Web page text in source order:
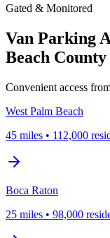
Gated & Monitored
Van Parking
Beach County
Convenient access
West Palm Beach
45 miles • 112,000
Boca Raton
25 miles • 98,000